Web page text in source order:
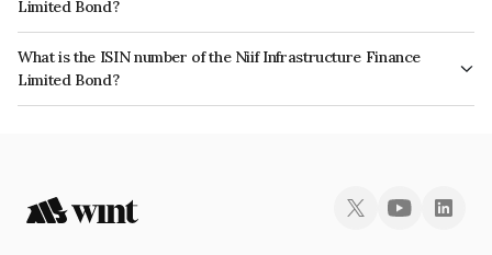
Limited Bond?
The bond has been assigned a credit rating of CARE AAA, ICRA AAA which
reflects the issuer's creditworthiness and the likelihood of default.
What is the ISIN number of the Niif Infrastructure Finance
Limited Bond?
The ISIN number for Niif Infrastructure Finance Limited is INE246R07707.